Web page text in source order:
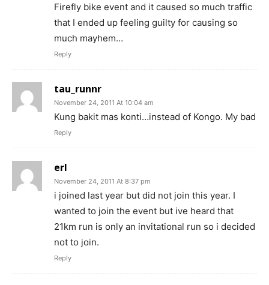
Firefly bike event and it caused so much traffic
that I ended up feeling guilty for causing so
much mayhem…
Reply
tau_runnr
November 24, 2011 At 10:04 am
Kung bakit mas konti…instead of Kongo. My bad
Reply
erl
November 24, 2011 At 8:37 pm
i joined last year but did not join this year. I
wanted to join the event but ive heard that
21km run is only an invitational run so i decided
not to join.
Reply